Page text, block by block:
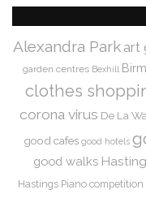
Alexandra Park art
garden centres Bexhill
clothes
corona virus De La
good cafes good hotels
good walks
Hastings Piano competition